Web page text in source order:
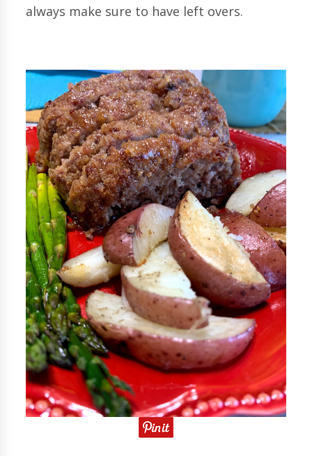
always make sure to have left overs.